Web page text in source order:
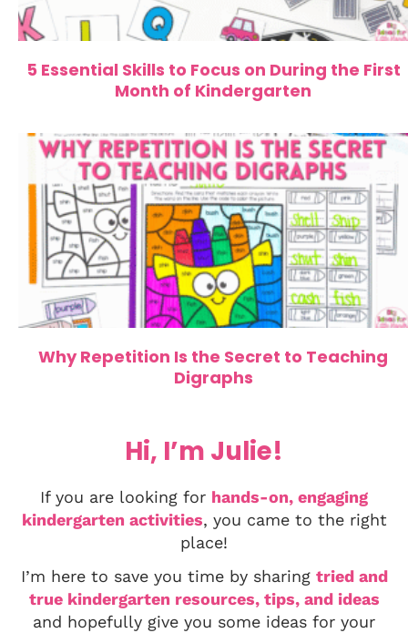
5 Essential Skills to Focus on During the First
Month of Kindergarten
Why Repetition Is the Secret to Teaching
Digraphs
Hi, I’m Julie!
If you are looking for hands-on, engaging
kindergarten activities, you came to the right
place!
I’m here to save you time by sharing tried and
true kindergarten resources, tips, and ideas
and hopefully give you some ideas for your